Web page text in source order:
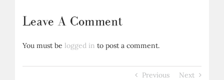
Leave A Comment
You must be logged in to post a comment.
Previous Next